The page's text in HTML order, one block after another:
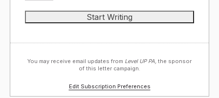
You may receive email updates from Level UP PA, the sponsor
of this letter campaign.
Edit Subscription Preferences